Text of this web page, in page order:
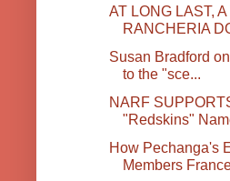
AT LONG LAST,
RANCHERIA
Susan Bradford
to the "sce...
NARF
"Redskins"
How Pechanga's
Members